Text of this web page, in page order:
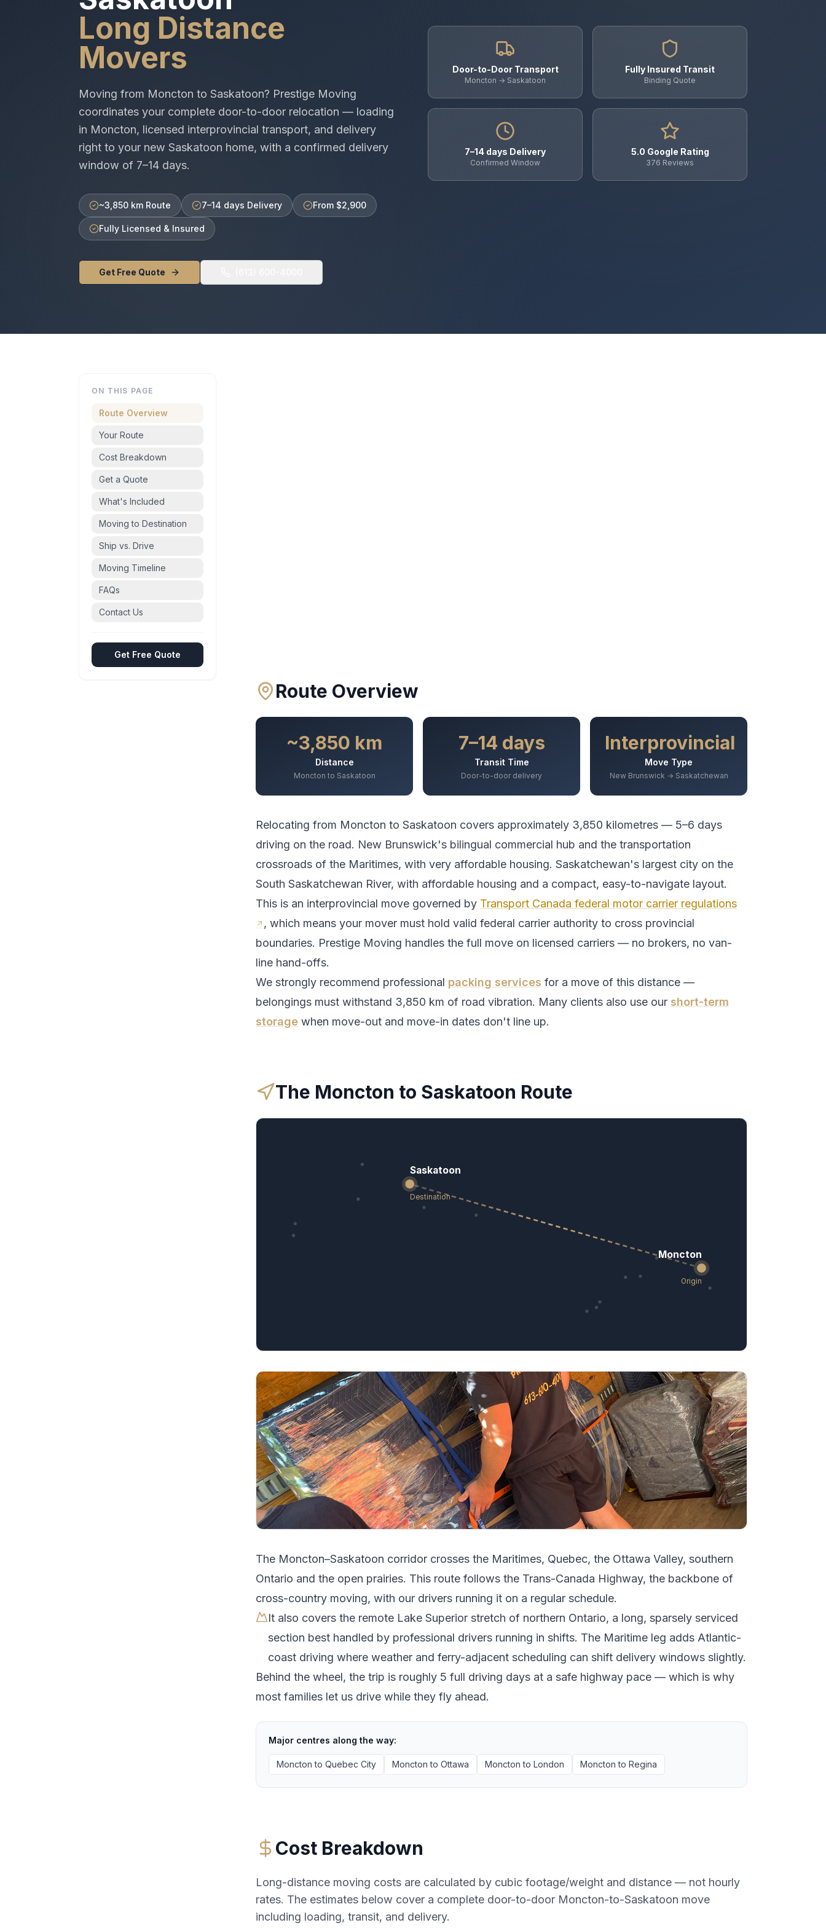
Long Distance
Movers
Moving from Moncton to Saskatoon? Prestige Moving
coordinates your complete door-to-door relocation — loading
in Moncton, licensed interprovincial transport, and delivery
right to your new Saskatoon home, with a confirmed delivery
window of 7–14 days.
~3,850 km Route 7–14 days Delivery From $2,900
Fully Licensed & Insured
Get Free Quote
Door-to-Door Transport
Moncton → Saskatoon
Fully Insured Transit
Binding Quote
7–14 days Delivery
Confirmed Window
5.0 Google Rating
376 Reviews
ON THIS PAGE
Route Overview
Your Route
Cost Breakdown
Get a Quote
What's Included
Moving to Destination
Ship vs. Drive
Moving Timeline
FAQs
Contact Us
Get Free Quote
Route Overview
~3,850 km
Distance
Moncton to Saskatoon
7–14 days
Transit Time
Door-to-door delivery
Interprovincial
Move Type
New Brunswick → Saskatchewan
Relocating from Moncton to Saskatoon covers approximately 3,850 kilometres — 5–6 days
driving on the road. New Brunswick's bilingual commercial hub and the transportation
crossroads of the Maritimes, with very affordable housing. Saskatchewan's largest city on the
South Saskatchewan River, with affordable housing and a compact, easy-to-navigate layout.
This is an interprovincial move governed by Transport Canada federal motor carrier regulations
, which means your mover must hold valid federal carrier authority to cross provincial
boundaries. Prestige Moving handles the full move on licensed carriers — no brokers, no van-
line hand-offs.
We strongly recommend professional packing services for a move of this distance —
belongings must withstand 3,850 km of road vibration. Many clients also use our short-term
storage when move-out and move-in dates don't line up.
The Moncton to Saskatoon Route
Moncton
Origin
Saskatoon
Destination
The Moncton–Saskatoon corridor crosses the Maritimes, Quebec, the Ottawa Valley, southern
Ontario and the open prairies. This route follows the Trans-Canada Highway, the backbone of
cross-country moving, with our drivers running it on a regular schedule.
It also covers the remote Lake Superior stretch of northern Ontario, a long, sparsely serviced
section best handled by professional drivers running in shifts. The Maritime leg adds Atlantic-
coast driving where weather and ferry-adjacent scheduling can shift delivery windows slightly.
Behind the wheel, the trip is roughly 5 full driving days at a safe highway pace — which is why
most families let us drive while they fly ahead.
Major centres along the way:
Moncton to Quebec City Moncton to Ottawa Moncton to London Moncton to Regina
Cost Breakdown
Long-distance moving costs are calculated by cubic footage/weight and distance — not hourly
rates. The estimates below cover a complete door-to-door Moncton-to-Saskatoon move
including loading, transit, and delivery.